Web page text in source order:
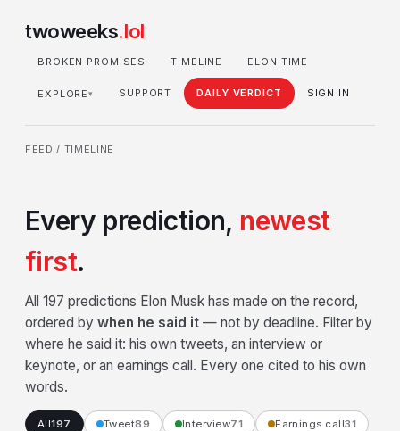
twoweeks.lol
BROKEN PROMISES TIMELINE ELON TIME
EXPLORE▾ SUPPORT DAILY VERDICT SIGN IN
FEED / TIMELINE
Every prediction, newest
first.
All 197 predictions Elon Musk has made on the record,
ordered by when he said it — not by deadline. Filter by
where he said it: his own tweets, an interview or
keynote, or an earnings call. Every one cited to his own
words.
All197 Tweet89 Interview71 Earnings call31